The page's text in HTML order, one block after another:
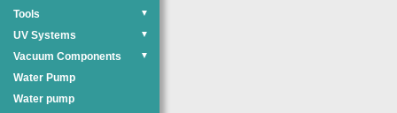
Tools
▼
UV Systems ▼
Vacuum Components ▼
Water Pump
Water pump